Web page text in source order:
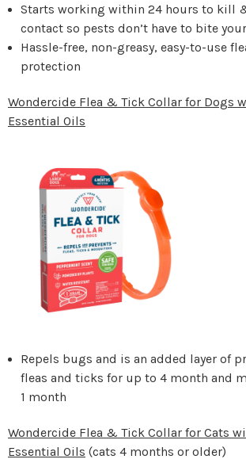
Starts working within 24 hours to kill
contact so pests don’t have to bite
Hassle-free, non-greasy, easy-to-use
protection
Wondercide Flea & Tick Collar for Dogs
Essential Oils
Repels bugs and is an added layer of
fleas and ticks for up to 4 month and
1 month
Wondercide Flea & Tick Collar for Cats
Essential Oils (cats 4 months or older)